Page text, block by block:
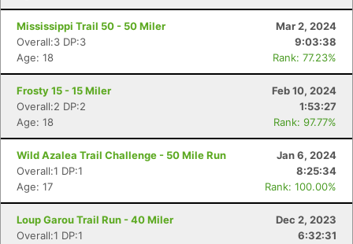
Mississippi Trail 50 - 50 Miler
Mar 2, 2024
Overall:3 DP:3
9:03:38
Age: 18
Rank: 77.23%
Frosty 15 - 15 Miler
Feb 10, 2024
Overall:2 DP:2
1:53:27
Age: 18
Rank: 97.77%
Wild Azalea Trail Challenge - 50 Mile Run
Jan 6, 2024
Overall:1 DP:1
8:25:34
Age: 17
Rank: 100.00%
Loup Garou Trail Run - 40 Miler
Dec 2, 2023
Overall:1 DP:1
6:32:31